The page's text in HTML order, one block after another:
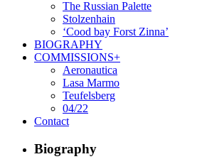
The Russian Palette
Stolzenhain
‘Cood bay Forst Zinna’
BIOGRAPHY
COMMISSIONS+
Aeronautica
Lasa Marmo
Teufelsberg
04/22
Contact
Biography